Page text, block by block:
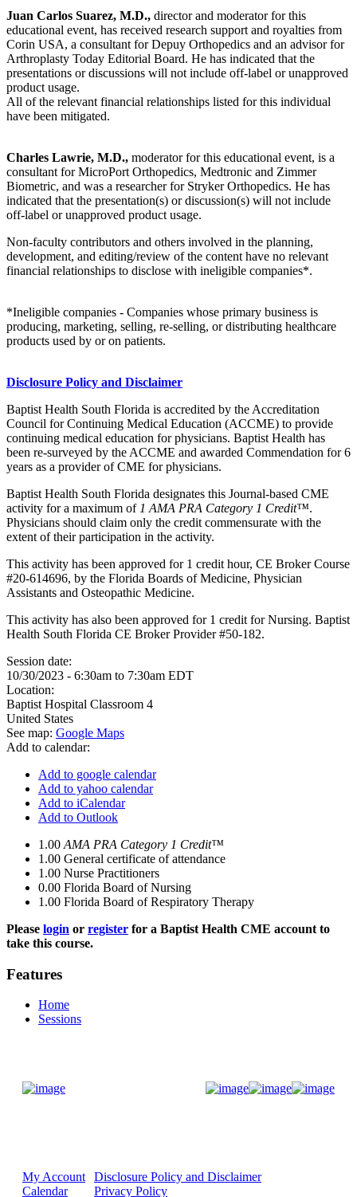
Juan Carlos Suarez, M.D., director and moderator for this
educational event, has received research support and royalties from
Corin USA, a consultant for Depuy Orthopedics and an advisor for
Arthroplasty Today Editorial Board. He has indicated that the
presentations or discussions will not include off-label or unapproved
product usage.
All of the relevant financial relationships listed for this individual
have been mitigated.
Charles Lawrie, M.D., moderator for this educational event, is a
consultant for MicroPort Orthopedics, Medtronic and Zimmer
Biometric, and was a researcher for Stryker Orthopedics. He has
indicated that the presentation(s) or discussion(s) will not include
off-label or unapproved product usage.
Non-faculty contributors and others involved in the planning,
development, and editing/review of the content have no relevant
financial relationships to disclose with ineligible companies*.
*Ineligible companies - Companies whose primary business is
producing, marketing, selling, re-selling, or distributing healthcare
products used by or on patients.
Disclosure Policy and Disclaimer
Baptist Health South Florida is accredited by the Accreditation
Council for Continuing Medical Education (ACCME) to provide
continuing medical education for physicians. Baptist Health has
been re-surveyed by the ACCME and awarded Commendation for 6
years as a provider of CME for physicians.
Baptist Health South Florida designates this Journal-based CME
activity for a maximum of 1 AMA PRA Category 1 Credit™.
Physicians should claim only the credit commensurate with the
extent of their participation in the activity.
This activity has been approved for 1 credit hour, CE Broker Course
#20-614696, by the Florida Boards of Medicine, Physician
Assistants and Osteopathic Medicine.
This activity has also been approved for 1 credit for Nursing. Baptist
Health South Florida CE Broker Provider #50-182.
Session date:
10/30/2023 - 6:30am to 7:30am EDT
Location:
Baptist Hospital Classroom 4
United States
See map: Google Maps
Add to calendar:
Add to google calendar
Add to yahoo calendar
Add to iCalendar
Add to Outlook
1.00 AMA PRA Category 1 Credit™
1.00 General certificate of attendance
1.00 Nurse Practitioners
0.00 Florida Board of Nursing
1.00 Florida Board of Respiratory Therapy
Please login or register for a Baptist Health CME account to
take this course.
Features
Home
Sessions
My Account
Calendar
Disclosure Policy and Disclaimer
Privacy Policy